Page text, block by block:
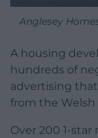
Anglesey
A housing
hundreds of
advertising
from the
Over 200 1-